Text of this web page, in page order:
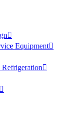
Equipment